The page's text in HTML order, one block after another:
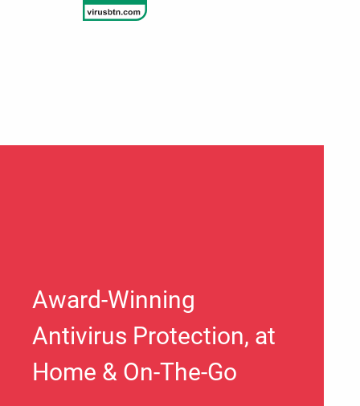
Award-Winning
Antivirus Protection, at
Home & On-The-Go